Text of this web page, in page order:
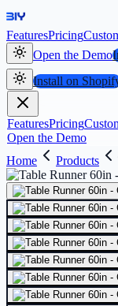
FeaturesPricing
Open the Demo
Install on
FeaturesPricing
Open the Demo
Home
Products